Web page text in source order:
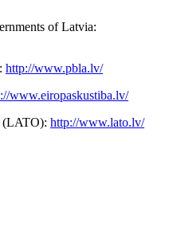
of Latvia:
http://www.pbla.lv/
www.eiropaskustiba.lv/
(LATO): http://www.lato.lv/